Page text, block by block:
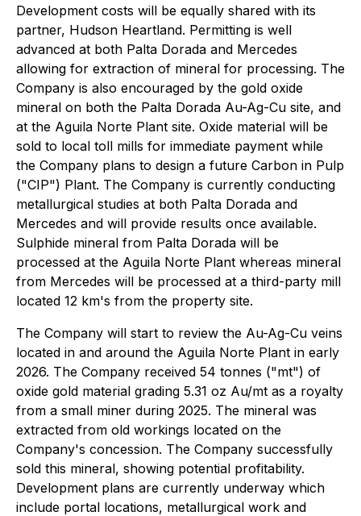
Development costs will be equally shared with its
partner, Hudson Heartland. Permitting is well
advanced at both Palta Dorada and Mercedes
allowing for extraction of mineral for processing. The
Company is also encouraged by the gold oxide
mineral on both the Palta Dorada Au-Ag-Cu site, and
at the Aguila Norte Plant site. Oxide material will be
sold to local toll mills for immediate payment while
the Company plans to design a future Carbon in Pulp
("CIP") Plant. The Company is currently conducting
metallurgical studies at both Palta Dorada and
Mercedes and will provide results once available.
Sulphide mineral from Palta Dorada will be
processed at the Aguila Norte Plant whereas mineral
from Mercedes will be processed at a third-party mill
located 12 km's from the property site.
The Company will start to review the Au-Ag-Cu veins
located in and around the Aguila Norte Plant in early
2026. The Company received 54 tonnes ("mt") of
oxide gold material grading 5.31 oz Au/mt as a royalty
from a small miner during 2025. The mineral was
extracted from old workings located on the
Company's concession. The Company successfully
sold this mineral, showing potential profitability.
Development plans are currently underway which
include portal locations, metallurgical work and